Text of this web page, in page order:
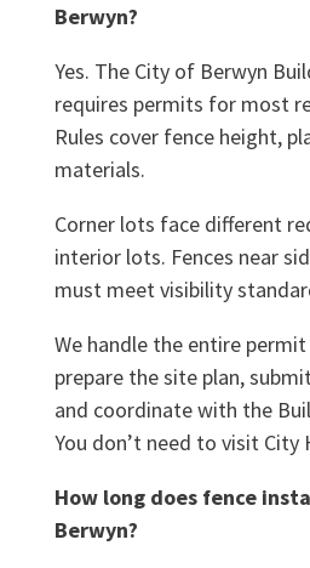
Berwyn?
Yes. The City of Berwyn
requires permits for most
Rules cover fence height,
materials.
Corner lots face different
interior lots. Fences near
must meet visibility
We handle the entire permit
prepare the site plan,
and coordinate with the
You don’t need to visit City
How long does fence
Berwyn?